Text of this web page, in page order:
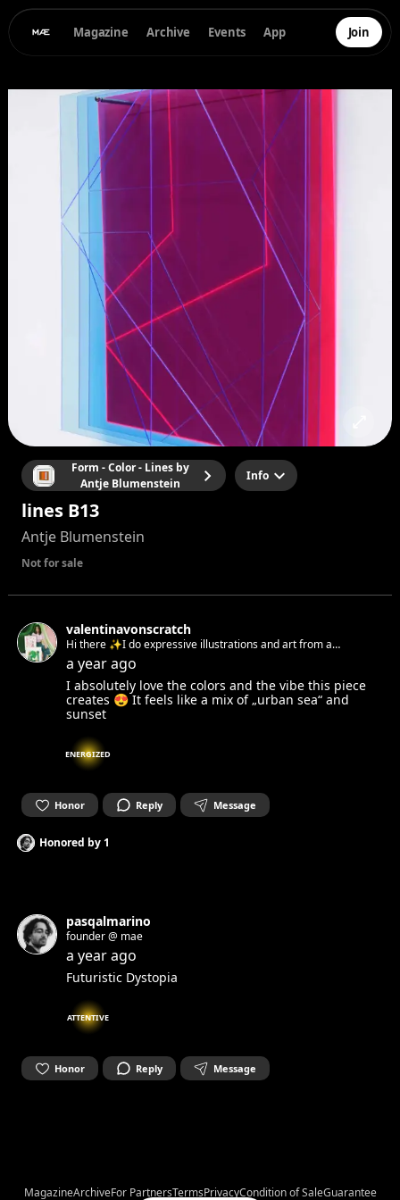
Magazine Archive Events App Join
Form - Color - Lines by
Antje Blumenstein
Info
lines B13
Antje Blumenstein
Not for sale
valentinavonscratch
Hi there ✨I do expressive illustrations and art from a
feminist pespective
a year ago
I absolutely love the colors and the vibe this piece
creates 😍 It feels like a mix of „urban sea“ and
sunset
ENERGIZED
Honor Reply Message
Honored by1
pasqalmarino
founder @ mae
a year ago
Futuristic Dystopia
ATTENTIVE
Honor Reply Message
MagazineArchiveFor PartnersTermsPrivacyCondition of SaleGuarantee